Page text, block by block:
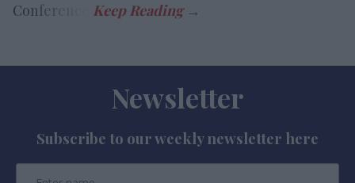
Conference.
Newsletter
Subscribe to our weekly newsletter here